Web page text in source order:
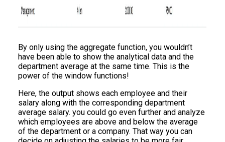
By only using the aggregate function, you wouldn’t
have been able to show the analytical data and the
department average at the same time. This is the
power of the window functions!
Here, the output shows each employee and their
salary along with the corresponding department
average salary. you could go even further and analyze
which employees are above and below the average
of the department or a company. That way you can